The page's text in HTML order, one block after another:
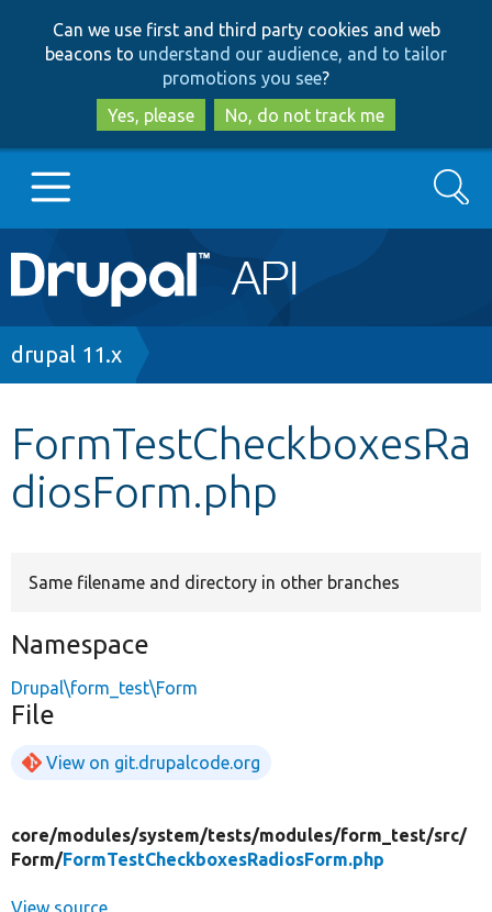
to
main
content
to
search
Can we use first and third party cookies and web
beacons to understand our audience, and to tailor
promotions you see?
Yes, please
No, do not track me
Main
navigation
Go to Drupal.org
Other projects
Search
Breadcrumb
drupal 11.x
FormTestCheckboxesRa
diosForm.php
Same filename and directory in other branches
Namespace
Drupal\form_test\Form
File
View on git.drupalcode.org
core/modules/system/tests/modules/form_test/src/
Form/FormTestCheckboxesRadiosForm.php
View source